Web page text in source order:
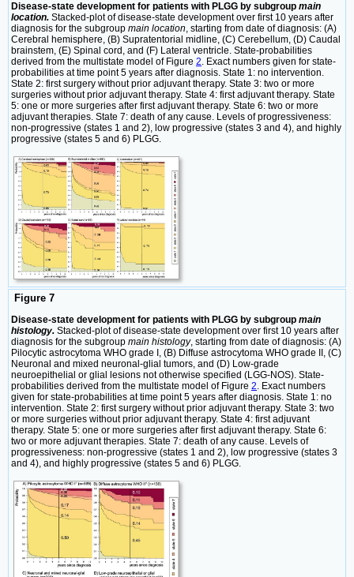
Disease-state development for patients with PLGG by subgroup main
location. Stacked-plot of disease-state development over first 10 years after
diagnosis for the subgroup main location, starting from date of diagnosis: (A)
Cerebral hemisphere, (B) Supratentorial midline, (C) Cerebellum, (D) Caudal
brainstem, (E) Spinal cord, and (F) Lateral ventricle. State-probabilities
derived from the multistate model of Figure 2. Exact numbers given for state-
probabilities at time point 5 years after diagnosis. State 1: no intervention.
State 2: first surgery without prior adjuvant therapy. State 3: two or more
surgeries without prior adjuvant therapy. State 4: first adjuvant therapy. State
5: one or more surgeries after first adjuvant therapy. State 6: two or more
adjuvant therapies. State 7: death of any cause. Levels of progressiveness:
non-progressive (states 1 and 2), low progressive (states 3 and 4), and highly
progressive (states 5 and 6) PLGG.
Figure 7
Disease-state development for patients with PLGG by subgroup main
histology. Stacked-plot of disease-state development over first 10 years after
diagnosis for the subgroup main histology, starting from date of diagnosis: (A)
Pilocytic astrocytoma WHO grade I, (B) Diffuse astrocytoma WHO grade II, (C)
Neuronal and mixed neuronal-glial tumors, and (D) Low-grade
neuroepithelial or glial lesions not otherwise specified (LGG-NOS). State-
probabilities derived from the multistate model of Figure 2 . Exact numbers
given for state-probabilities at time point 5 years after diagnosis. State 1: no
intervention. State 2: first surgery without prior adjuvant therapy. State 3: two
or more surgeries without prior adjuvant therapy. State 4: first adjuvant
therapy. State 5: one or more surgeries after first adjuvant therapy. State 6:
two or more adjuvant therapies. State 7: death of any cause. Levels of
progressiveness: non-progressive (states 1 and 2), low progressive (states 3
and 4), and highly progressive (states 5 and 6) PLGG.